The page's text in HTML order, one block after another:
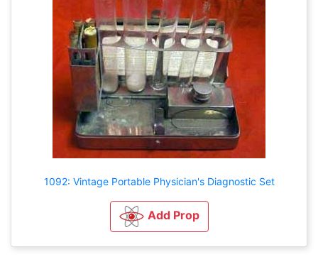
1092: Vintage Portable Physician's Diagnostic Set
Add Prop